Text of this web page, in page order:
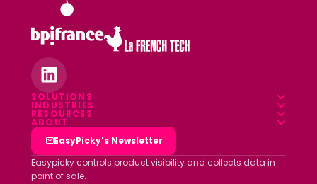
SOLUTIONS
Overview
Field App
Data platform
INDUSTRIES
Food & Beverage
Pharmacy
Luxury & Cosmetics
RESOURCES
Blog
Webinars
White papers
ABOUT
Who we are
Clients
EasyPicky's Newsletter
Easypicky controls product visibility and collects data in
point of sale.